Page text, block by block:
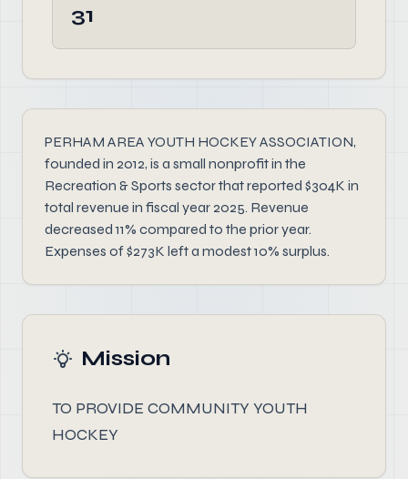
31
PERHAM AREA YOUTH HOCKEY ASSOCIATION,
founded in 2012, is a small nonprofit in the
Recreation & Sports sector that reported $304K in
total revenue in fiscal year 2025. Revenue
decreased 11% compared to the prior year.
Expenses of $273K left a modest 10% surplus.
Mission
TO PROVIDE COMMUNITY YOUTH
HOCKEY